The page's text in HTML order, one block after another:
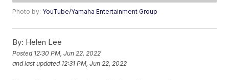
Photo by: YouTube/Yamaha Entertainment Group
By: Helen Lee
Posted 12:30 PM, Jun 22, 2022
and last updated 12:31 PM, Jun 22, 2022